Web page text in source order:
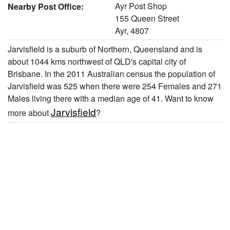
Nearby Post Office:
Ayr Post Shop
155 Queen Street
Ayr, 4807
Jarvisfield is a suburb of Northern, Queensland and is
about 1044 kms northwest of QLD's capital city of
Brisbane. In the 2011 Australian census the population of
Jarvisfield was 525 when there were 254 Females and 271
Males living there with a median age of 41. Want to know
more aboutJarvisfield?